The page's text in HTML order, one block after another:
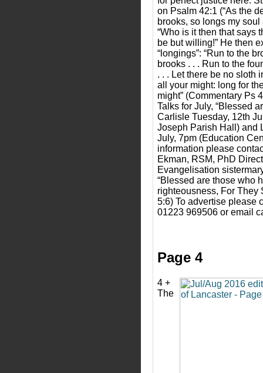
on Psalm 42:1 (“As the
brooks, so longs my soul
“Who is it then that says
be but willing!” He then
“longings”: “Run to the
brooks . . . Run to the
. . . Let there be no sloth
all your might: long for
might” (Commentary Ps
Talks for July, “Blessed
Carlisle Tuesday, 12th
Joseph Parish Hall) and
July, 7pm (Education
information please
Ekman, RSM, PhD
Evangelisation
“Blessed are those who
righteousness, For They
5:6) To advertise please
01223 969506 or email
Page 4
4 +
The